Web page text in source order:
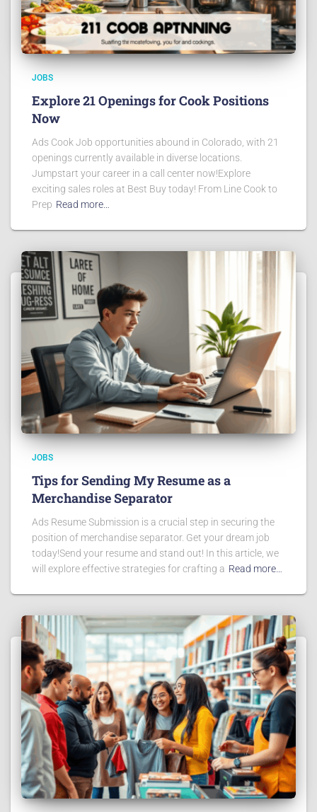
JOBS
Explore 21 Openings for Cook Positions
Now
Ads Cook Job opportunities abound in Colorado, with 21
openings currently available in diverse locations.
Jumpstart your career in a call center now!Explore
exciting sales roles at Best Buy today! From Line Cook to
Prep Read more…
JOBS
Tips for Sending My Resume as a
Merchandise Separator
Ads Resume Submission is a crucial step in securing the
position of merchandise separator. Get your dream job
today!Send your resume and stand out! In this article, we
will explore effective strategies for crafting a Read more…